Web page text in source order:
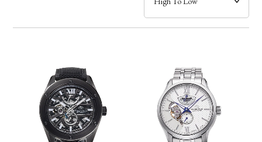
Mechanism・Water Resistance